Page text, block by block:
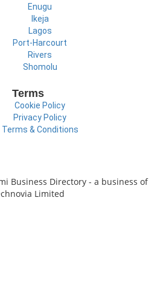
Enugu
Ikeja
Lagos
Port-Harcourt
Rivers
Shomolu
Terms
Cookie Policy
Privacy Policy
Terms & Conditions
Business Directory - a business of
Limited